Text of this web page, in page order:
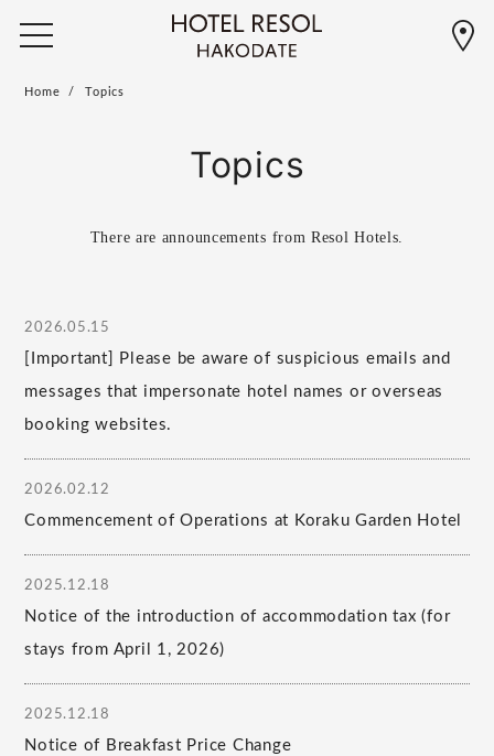
Home Topics
Topics
There are announcements from Resol Hotels.
2026.05.15
[Important] Please be aware of suspicious emails and
messages that impersonate hotel names or overseas
booking websites.
2026.02.12
Commencement of Operations at Koraku Garden Hotel
2025.12.18
Notice of the introduction of accommodation tax (for
stays from April 1, 2026)
2025.12.18
Notice of Breakfast Price Change